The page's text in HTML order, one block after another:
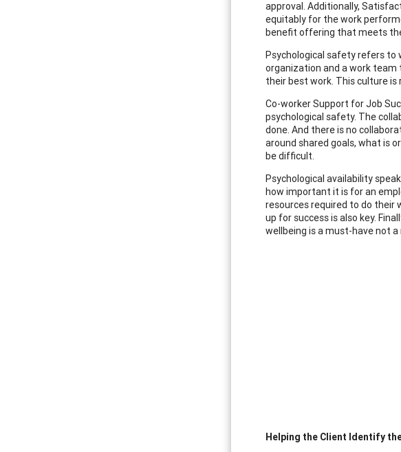
approval. Additionally,
equitably for the work
benefit offering that meets
Psychological safety refers to
organization and a work team
their best work. This culture
Co-worker Support for Job
psychological safety. The
done. And there is no
around shared goals, what is
be difficult.
Psychological availability
how important it is for an
resources required to do their
up for success is also key.
wellbeing is a must-have not
Helping the Client Identify